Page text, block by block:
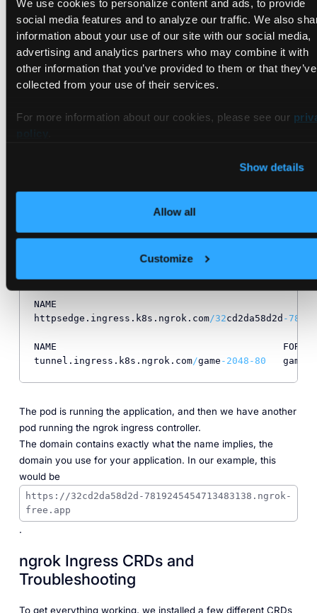
We use cookies to personalize content and ads, to provide
social media features and to analyze our traffic. We also
information about your use of our site with our social media,
advertising and analytics partners who may combine it with
other information that you’ve provided to them or that they’ve
collected from your use of their services.
For more information about our cookies, please see our
Show details
Allow all
Customize
Resources Created
Once everything has been created, we should be able to see
the Service, Deployment, and Ingress resources:
NAME
c4b479d49-
domain.ingress.k8s.ngrok.com/ 32cd2da58d2d
NAME
httpsedge.ingress.k8s.ngrok.com/32cd2da58d2d -
NAME
tunnel.ingress.k8s.ngrok.com/game -2048 -80
   game
The pod is running the application, and then we have another
pod running the ngrok ingress controller.
The domain contains exactly what the name implies, the
domain you use for your application. In our example, this
would be
https://32cd2da58d2d-7819245454713483138.ngrok-
free.app
.
ngrok Ingress CRDs and
Troubleshooting
To get everything working, we installed a few different CRDs